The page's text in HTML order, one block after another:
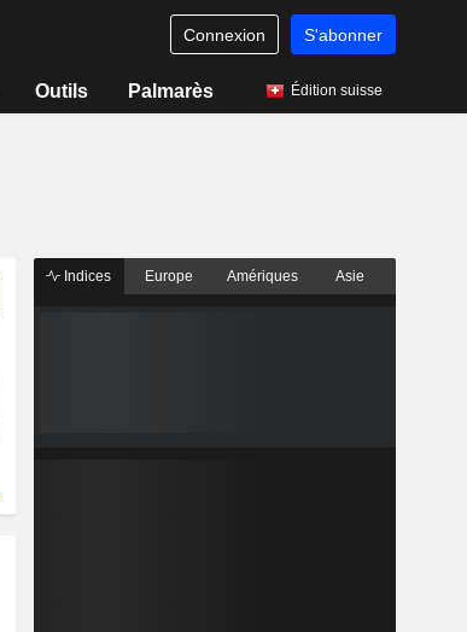
Connexion S'abonner
Outils Palmarès Édition suisse
Indices Europe Amériques Asie